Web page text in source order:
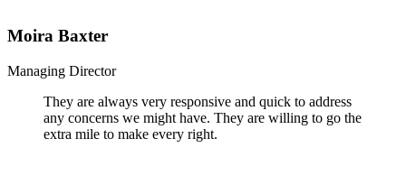
Moira Baxter
Managing Director
They are always very responsive and quick to address
any concerns we might have. They are willing to go the
extra mile to make every right.